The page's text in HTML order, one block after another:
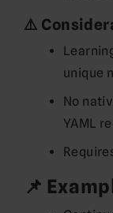
⚠️
unique
No
YAML
📌